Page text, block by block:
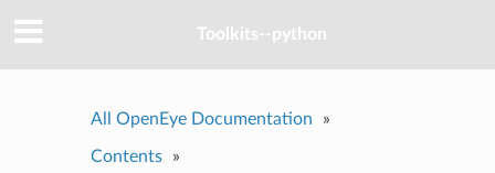
Toolkits--python
All OpenEye Documentation »
Contents »